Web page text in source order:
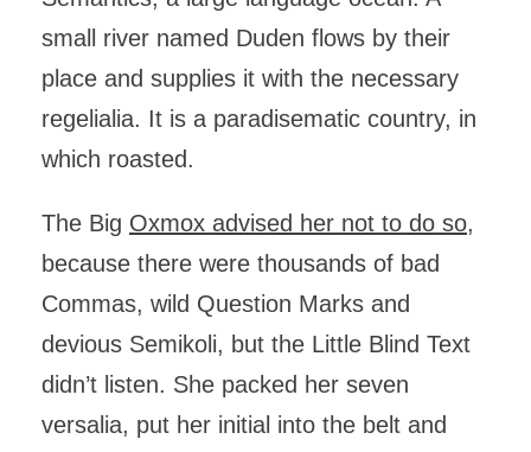
small river named Duden flows by their
place and supplies it with the necessary
regelialia. It is a paradisematic country, in
which roasted.
The Big Oxmox advised her not to do so,
because there were thousands of bad
Commas, wild Question Marks and
devious Semikoli, but the Little Blind Text
didn’t listen. She packed her seven
versalia, put her initial into the belt and